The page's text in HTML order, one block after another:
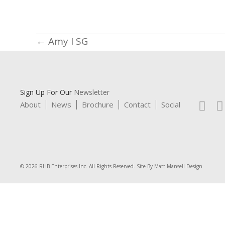
Posts
← Amy I SG
Sign Up For Our Newsletter
About News Brochure Contact Social
© 2026 RHB Enterprises Inc. All Rights Reserved. Site By Matt Mansell Design